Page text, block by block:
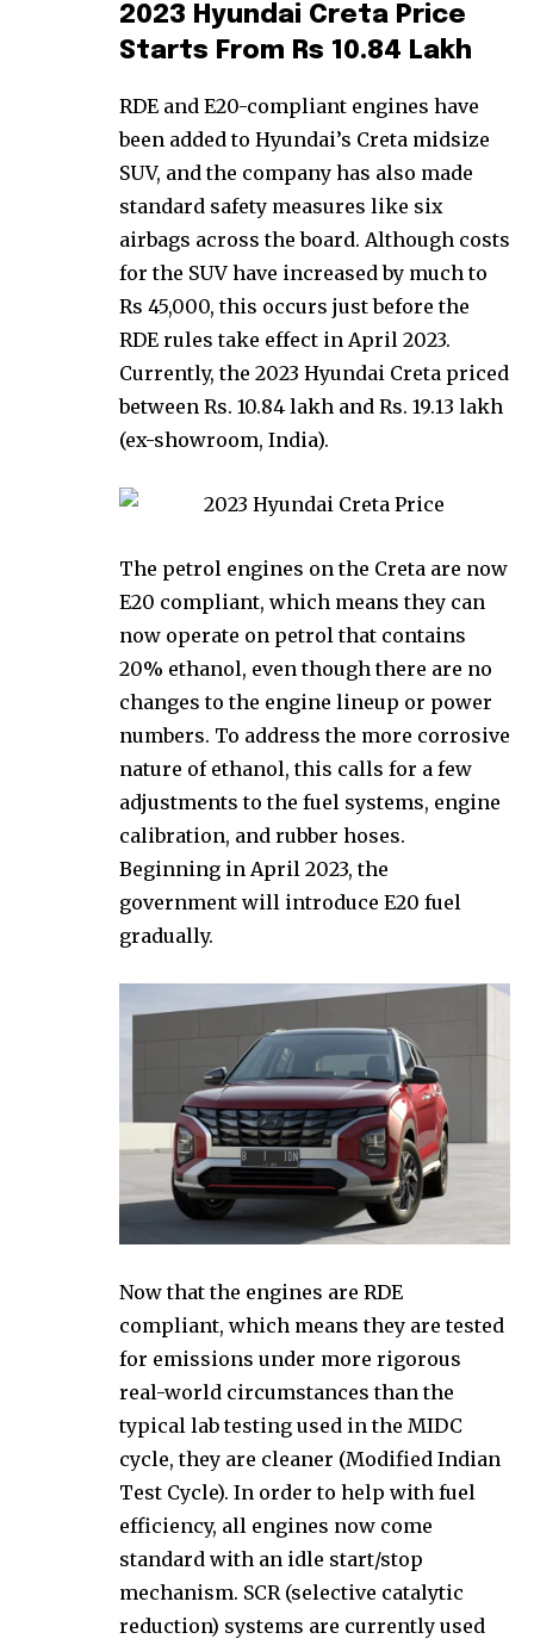
2023 Hyundai Creta Price
Starts From Rs 10.84 Lakh
RDE and E20-compliant engines have
been added to Hyundai’s Creta midsize
SUV, and the company has also made
standard safety measures like six
airbags across the board. Although costs
for the SUV have increased by much to
Rs 45,000, this occurs just before the
RDE rules take effect in April 2023.
Currently, the 2023 Hyundai Creta priced
between Rs. 10.84 lakh and Rs. 19.13 lakh
(ex-showroom, India).
The petrol engines on the Creta are now
E20 compliant, which means they can
now operate on petrol that contains
20% ethanol, even though there are no
changes to the engine lineup or power
numbers. To address the more corrosive
nature of ethanol, this calls for a few
adjustments to the fuel systems, engine
calibration, and rubber hoses.
Beginning in April 2023, the
government will introduce E20 fuel
gradually.
Now that the engines are RDE
compliant, which means they are tested
for emissions under more rigorous
real-world circumstances than the
typical lab testing used in the MIDC
cycle, they are cleaner (Modified Indian
Test Cycle). In order to help with fuel
efficiency, all engines now come
standard with an idle start/stop
mechanism. SCR (selective catalytic
reduction) systems are currently used